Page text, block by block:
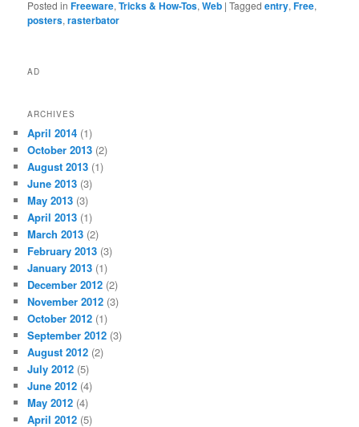
Posted in Freeware,Tricks & How-Tos,Web |Tagged entry,Free,
posters,rasterbator
AD
ARCHIVES
April 2014 (1)
October 2013 (2)
August 2013 (1)
June 2013 (3)
May 2013 (3)
April 2013 (1)
March 2013 (2)
February 2013 (3)
January 2013 (1)
December 2012 (2)
November 2012 (3)
October 2012 (1)
September 2012 (3)
August 2012 (2)
July 2012 (5)
June 2012 (4)
May 2012 (4)
April 2012 (5)